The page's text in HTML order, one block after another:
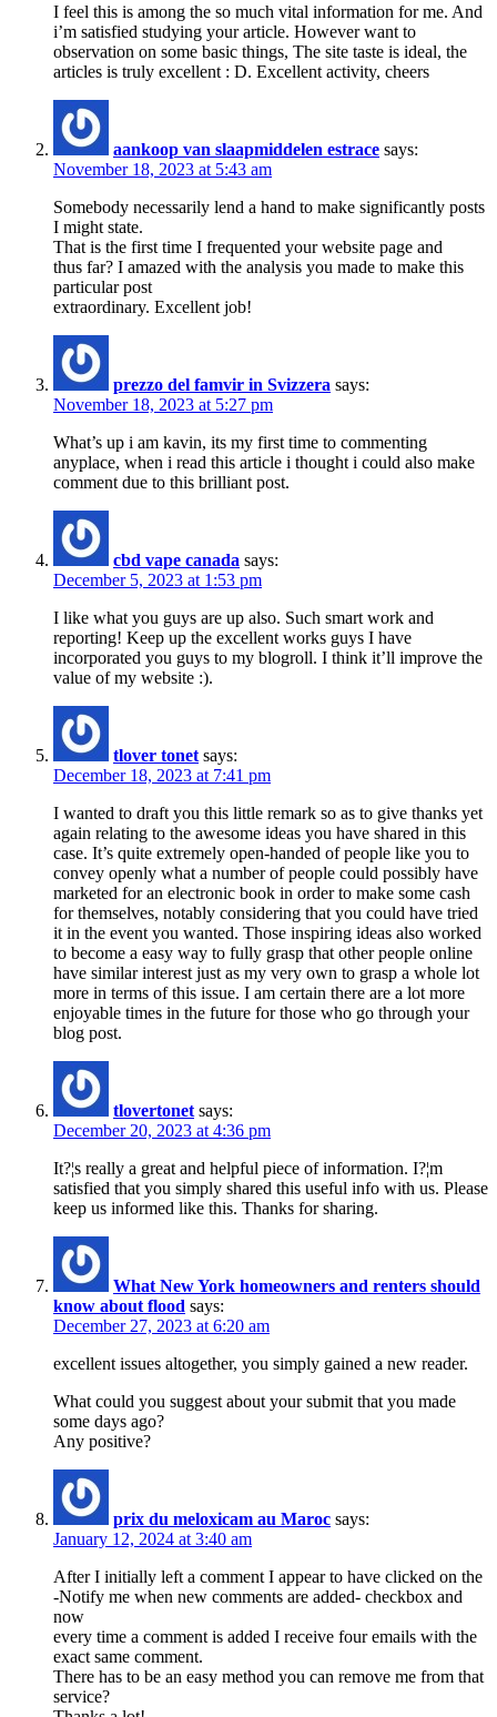
I feel this is among the so much vital information for me. And
i’m satisfied studying your article. However want to
observation on some basic things, The site taste is ideal, the
articles is truly excellent : D. Excellent activity, cheers
aankoop van slaapmiddelen estrace says:
November 18, 2023 at 5:43 am
Somebody necessarily lend a hand to make significantly posts
I might state.
That is the first time I frequented your website page and
thus far? I amazed with the analysis you made to make this
particular post
extraordinary. Excellent job!
prezzo del famvir in Svizzera says:
November 18, 2023 at 5:27 pm
What’s up i am kavin, its my first time to commenting
anyplace, when i read this article i thought i could also make
comment due to this brilliant post.
cbd vape canada says:
December 5, 2023 at 1:53 pm
I like what you guys are up also. Such smart work and
reporting! Keep up the excellent works guys I have
incorporated you guys to my blogroll. I think it’ll improve the
value of my website :).
tlover tonet says:
December 18, 2023 at 7:41 pm
I wanted to draft you this little remark so as to give thanks yet
again relating to the awesome ideas you have shared in this
case. It’s quite extremely open-handed of people like you to
convey openly what a number of people could possibly have
marketed for an electronic book in order to make some cash
for themselves, notably considering that you could have tried
it in the event you wanted. Those inspiring ideas also worked
to become a easy way to fully grasp that other people online
have similar interest just as my very own to grasp a whole lot
more in terms of this issue. I am certain there are a lot more
enjoyable times in the future for those who go through your
blog post.
tlovertonet says:
December 20, 2023 at 4:36 pm
It?¦s really a great and helpful piece of information. I?¦m
satisfied that you simply shared this useful info with us. Please
keep us informed like this. Thanks for sharing.
What New York homeowners and renters should
know about flood says:
December 27, 2023 at 6:20 am
excellent issues altogether, you simply gained a new reader.
What could you suggest about your submit that you made
some days ago?
Any positive?
prix du meloxicam au Maroc says:
January 12, 2024 at 3:40 am
After I initially left a comment I appear to have clicked on the
-Notify me when new comments are added- checkbox and
now
every time a comment is added I receive four emails with the
exact same comment.
There has to be an easy method you can remove me from that
service?